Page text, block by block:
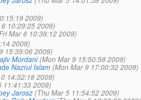
2009)
10:29:25 2009)
Mar 6 10:38:12 2009)
2009)
15:39:06 2009)
Mordani (Mon Mar 9 15:50:58 2009)
Nazrul Islam (Mon Mar 9 17:00:32 2009)
14:32:18 2009)
11:41:33 2009)
Jarosz (Thu Mar 5 11:54:52 2009)